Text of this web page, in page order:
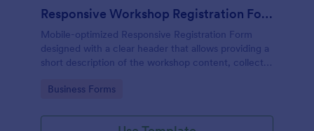
Responsive Workshop Registration Form
Mobile-optimized Responsive Registration Form
designed with a clear header that allows providing a
short description of the workshop content, collects
and add further comments.
Go to Category:
Business Forms